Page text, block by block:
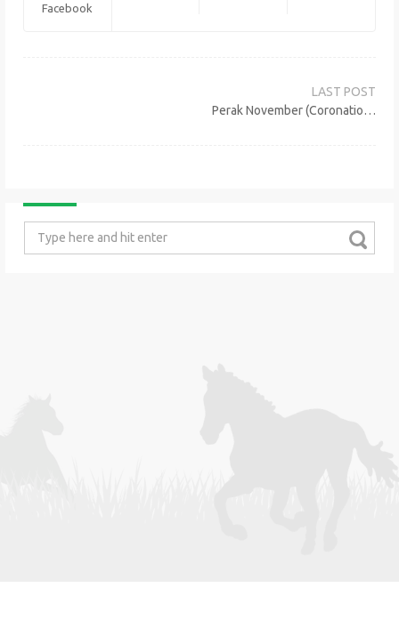
Facebook
Perak November (Coronation Cup) Meeting Sunday, 10th November 2019